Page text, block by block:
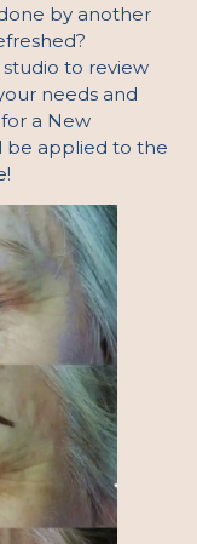
by another
to review
needs and
a New
be applied to the